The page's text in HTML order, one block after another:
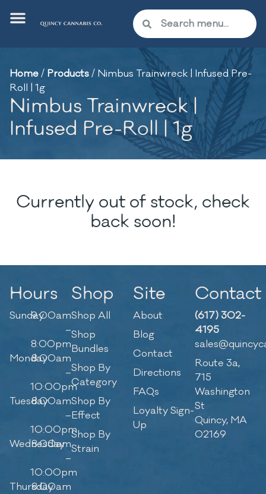
Home/ Products/ Nimbus Trainwreck | Infused Pre-
Roll | 1g
Nimbus Trainwreck |
Infused Pre-Roll | 1g
Currently out of stock, check
back soon!
Hours
Sunday9:00am
–
8:00pm
Monday8:00am
–
10:00pm
Tuesday8:00am
–
10:00pm
Wednesday
8:00am
–
10:00pm
Thursday
8:00am
Shop
Shop All
Shop
Bundles
Shop By
Category
Shop By
Effect
Shop By
Strain
Site
About
Blog
Contact
Directions
FAQs
Loyalty Sign-
Up
Contact
(617) 302-
4195
Route 3a,
715
Washington
St
Quincy, MA
02169